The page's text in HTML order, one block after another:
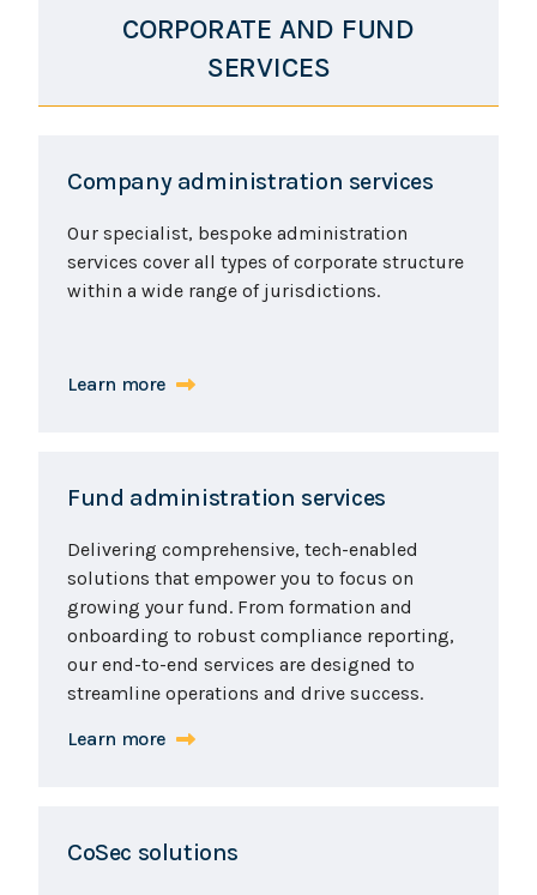
CORPORATE AND FUND
SERVICES
Company administration services
Our specialist, bespoke administration
services cover all types of corporate structure
within a wide range of jurisdictions.
Learn more
Fund administration services
Delivering comprehensive, tech-enabled
solutions that empower you to focus on
growing your fund. From formation and
onboarding to robust compliance reporting,
our end-to-end services are designed to
streamline operations and drive success.
Learn more
CoSec solutions